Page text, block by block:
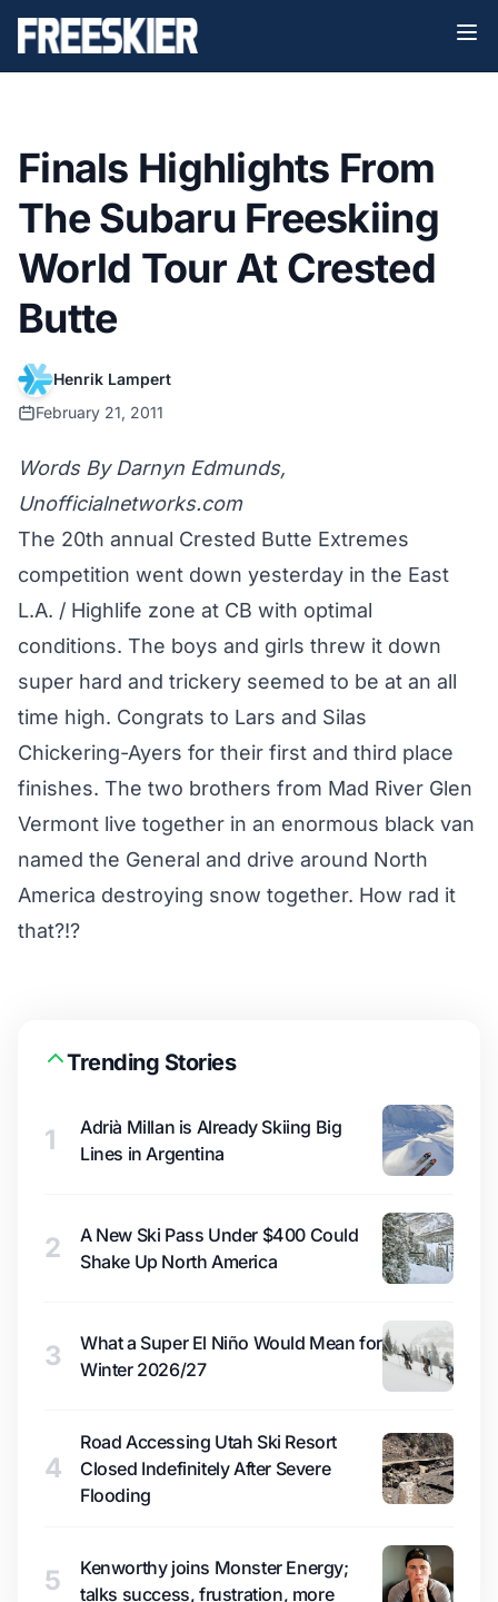
Finals Highlights From
The Subaru Freeskiing
World Tour At Crested
Butte
Henrik Lampert
February 21, 2011
Words By Darnyn Edmunds,
Unofficialnetworks.com
The 20th annual Crested Butte Extremes
competition went down yesterday in the East
L.A. / Highlife zone at CB with optimal
conditions. The boys and girls threw it down
super hard and trickery seemed to be at an all
time high. Congrats to Lars and Silas
Chickering-Ayers for their first and third place
finishes. The two brothers from Mad River Glen
Vermont live together in an enormous black van
named the General and drive around North
America destroying snow together. How rad it
that?!?
Trending Stories
1
Adrià Millan is Already Skiing Big
Lines in Argentina
2
A New Ski Pass Under $400 Could
Shake Up North America
3
What a Super El Niño Would Mean for
Winter 2026/27
4
Road Accessing Utah Ski Resort
Closed Indefinitely After Severe
Flooding
5
Kenworthy joins Monster Energy;
talks success, frustration, more